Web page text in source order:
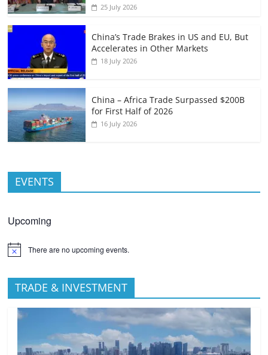
25 July 2026
China’s Trade Brakes in US and EU, But
Accelerates in Other Markets
18 July 2026
China – Africa Trade Surpassed $200B
for First Half of 2026
16 July 2026
EVENTS
Upcoming
There are no upcoming events.
TRADE & INVESTMENT